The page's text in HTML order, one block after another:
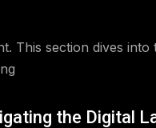
This section dives into
the Digital